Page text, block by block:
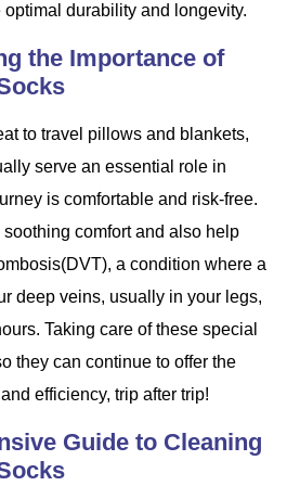
durability and longevity.
the Importance of
to travel pillows and blankets,
serve an essential role in
is comfortable and risk-free.
comfort and also help
a condition where a
deep veins, usually in your legs,
Taking care of these special
they can continue to offer the
efficiency, trip after trip!
Guide to Cleaning